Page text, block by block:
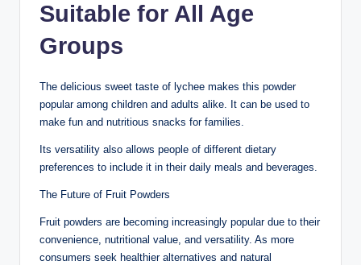
Suitable for All Age
Groups
The delicious sweet taste of lychee makes this powder
popular among children and adults alike. It can be used to
make fun and nutritious snacks for families.
Its versatility also allows people of different dietary
preferences to include it in their daily meals and beverages.
The Future of Fruit Powders
Fruit powders are becoming increasingly popular due to their
convenience, nutritional value, and versatility. As more
consumers seek healthier alternatives and natural